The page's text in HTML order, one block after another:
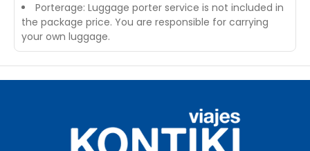
Porterage: Luggage porter service is not included in
the package price. You are responsible for carrying
your own luggage.